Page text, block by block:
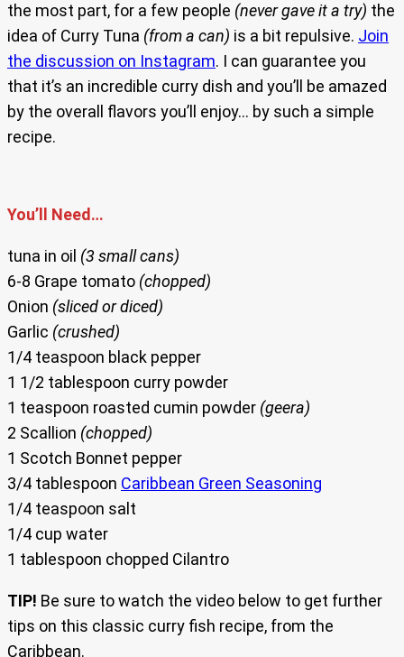
the most part, for a few people (never gave it a try) the
idea of Curry Tuna (from a can) is a bit repulsive. Join
the discussion on Instagram. I can guarantee you
that it’s an incredible curry dish and you’ll be amazed
by the overall flavors you’ll enjoy… by such a simple
recipe.
You’ll Need…
tuna in oil (3 small cans)
6-8 Grape tomato (chopped)
Onion (sliced or diced)
Garlic (crushed)
1/4 teaspoon black pepper
1 1/2 tablespoon curry powder
1 teaspoon roasted cumin powder (geera)
2 Scallion (chopped)
1 Scotch Bonnet pepper
3/4 tablespoon Caribbean Green Seasoning
1/4 teaspoon salt
1/4 cup water
1 tablespoon chopped Cilantro
TIP! Be sure to watch the video below to get further
tips on this classic curry fish recipe, from the
Caribbean.